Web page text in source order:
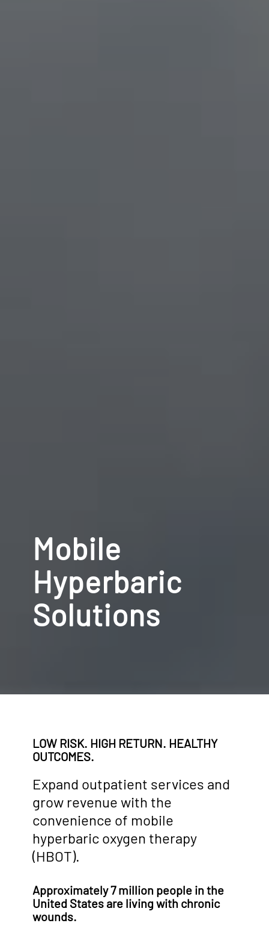
Mobile
Hyperbaric
Solutions
LOW RISK. HIGH RETURN. HEALTHY
OUTCOMES.
Expand outpatient services and
grow revenue with the
convenience of mobile
hyperbaric oxygen therapy
(HBOT).
Approximately 7 million people in the
United States are living with chronic
wounds.